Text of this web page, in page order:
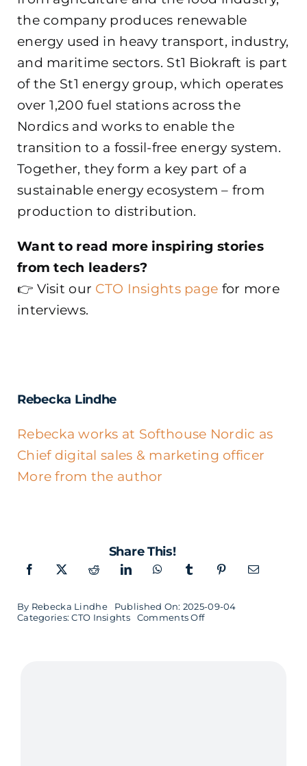
the company produces renewable
energy used in heavy transport, industry,
and maritime sectors. St1 Biokraft is part
of the St1 energy group, which operates
over 1,200 fuel stations across the
Nordics and works to enable the
transition to a fossil-free energy system.
Together, they form a key part of a
sustainable energy ecosystem – from
production to distribution.
Want to read more inspiring stories
from tech leaders?
👉 Visit our CTO Insights page for more
interviews.
Rebecka Lindhe
Rebecka works at Softhouse Nordic as
Chief digital sales & marketing officer
More from the author
Share This!
By Rebecka Lindhe
Published On: 2025-09-04
Categories:CTO Insights Comments Offon